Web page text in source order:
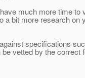
much more time
a bit more research
specifications
vetted by the correct